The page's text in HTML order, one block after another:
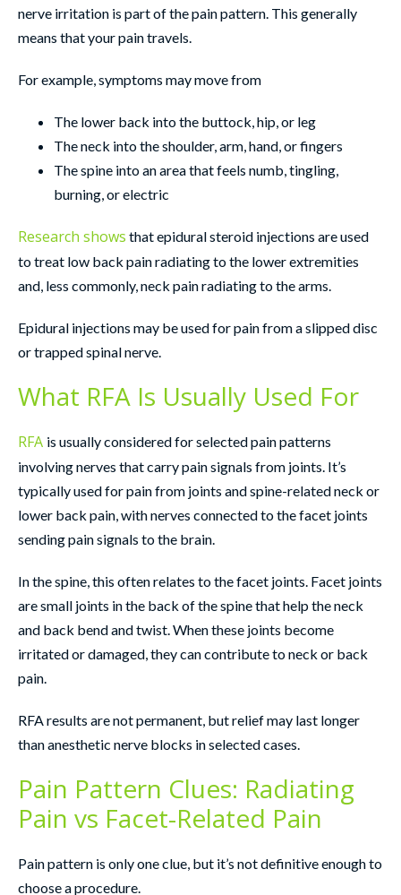
nerve irritation is part of the pain pattern. This generally
means that your pain travels.
For example, symptoms may move from
The lower back into the buttock, hip, or leg
The neck into the shoulder, arm, hand, or fingers
The spine into an area that feels numb, tingling,
burning, or electric
Research shows that epidural steroid injections are used
to treat low back pain radiating to the lower extremities
and, less commonly, neck pain radiating to the arms.
Epidural injections may be used for pain from a slipped disc
or trapped spinal nerve.
What RFA Is Usually Used For
RFA is usually considered for selected pain patterns
involving nerves that carry pain signals from joints. It’s
typically used for pain from joints and spine-related neck or
lower back pain, with nerves connected to the facet joints
sending pain signals to the brain.
In the spine, this often relates to the facet joints. Facet joints
are small joints in the back of the spine that help the neck
and back bend and twist. When these joints become
irritated or damaged, they can contribute to neck or back
pain.
RFA results are not permanent, but relief may last longer
than anesthetic nerve blocks in selected cases.
Pain Pattern Clues: Radiating
Pain vs Facet-Related Pain
Pain pattern is only one clue, but it’s not definitive enough to
choose a procedure.